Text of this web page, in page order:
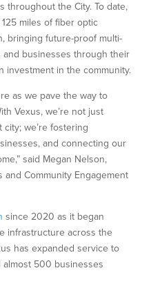
throughout the City. To date,
miles of fiber optic
bringing future-proof multi-
businesses through their
investment in the community.
as we pave the way to
Vexus, we’re not just
we’re fostering
and connecting our
said Megan Nelson,
and Community Engagement
since 2020 as it began
infrastructure across the
has expanded service to
500 businesses